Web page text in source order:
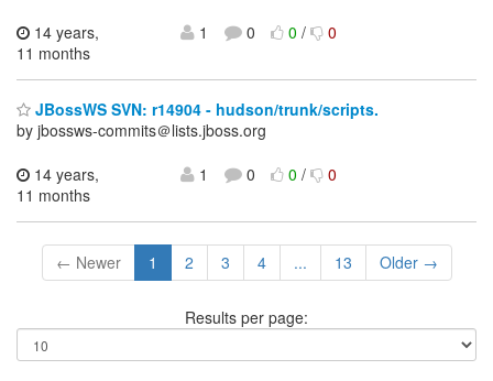
14 years,
11 months
1 0 0/ 0
JBossWS SVN: r14904 - hudson/trunk/scripts.
by jbossws-commits＠lists.jboss.org
14 years,
11 months
1 0 0/ 0
← Newer 1 2 3 4 ... 13 Older →
Results per page: